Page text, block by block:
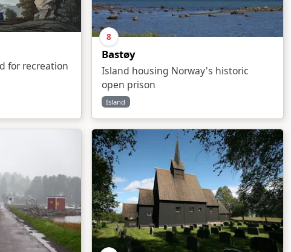
for recreation
8
Bastøy
Island housing Norway's historic
open prison
Island